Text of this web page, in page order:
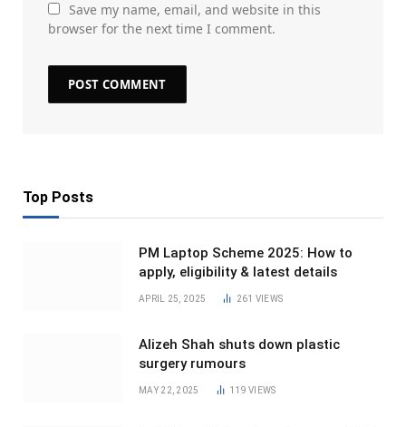
Save my name, email, and website in this
browser for the next time I comment.
Top Posts
PM Laptop Scheme 2025: How to
apply, eligibility & latest details
APRIL 25, 2025 261 VIEWS
Alizeh Shah shuts down plastic
surgery rumours
MAY 22, 2025 119VIEWS